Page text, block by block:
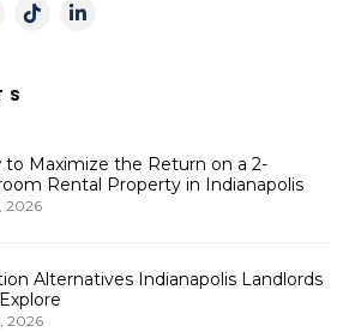
TikTokLinkedIn
to Maximize the Return on a 2-
Rental Property in Indianapolis
2026
Alternatives Indianapolis Landlords
2026